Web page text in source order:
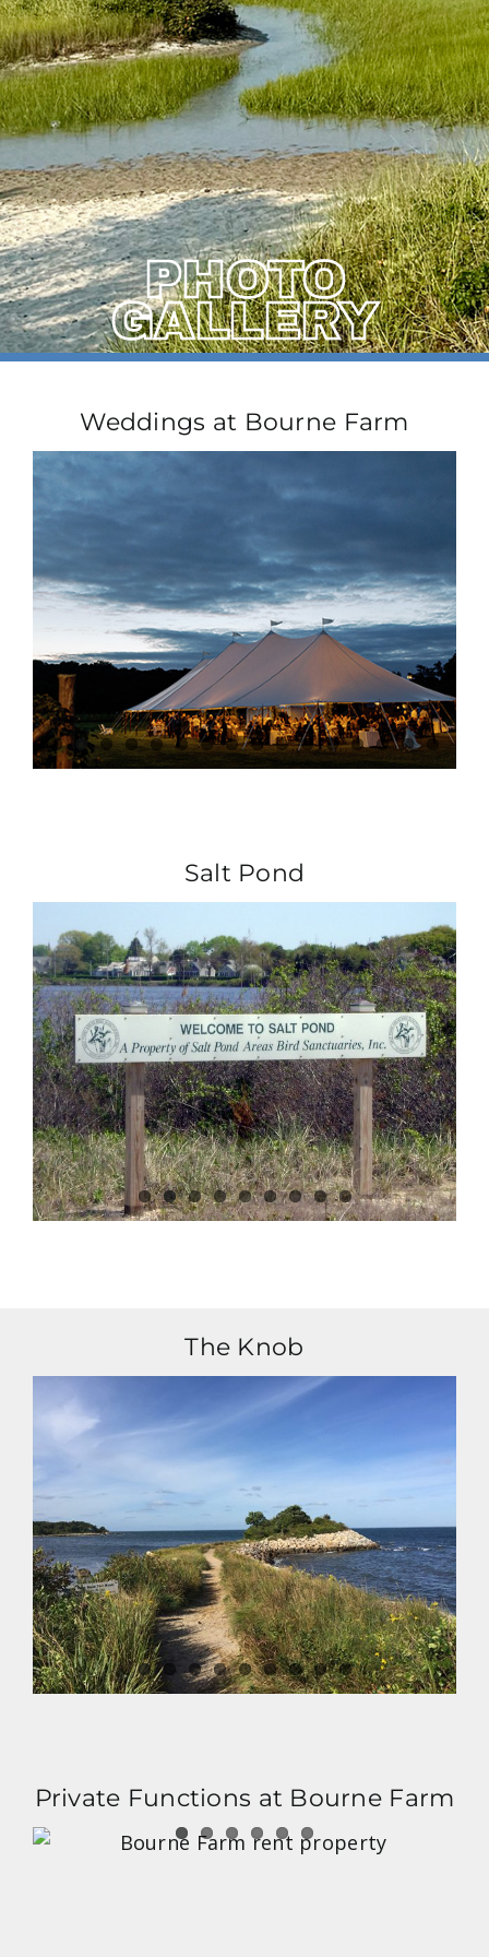
PHOTO
GALLERY
Weddings at Bourne Farm
Salt Pond
The Knob
Private Functions at Bourne Farm